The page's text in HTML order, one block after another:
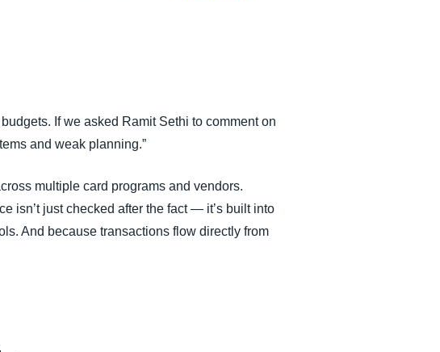
If we asked Ramit Sethi to comment on
and weak planning.”
multiple card programs and vendors.
isn’t just checked after the fact — it’s built into
And because transactions flow directly from